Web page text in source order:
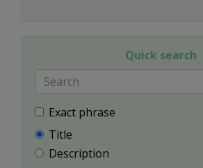
Quick search
Exact phrase
Title
Description